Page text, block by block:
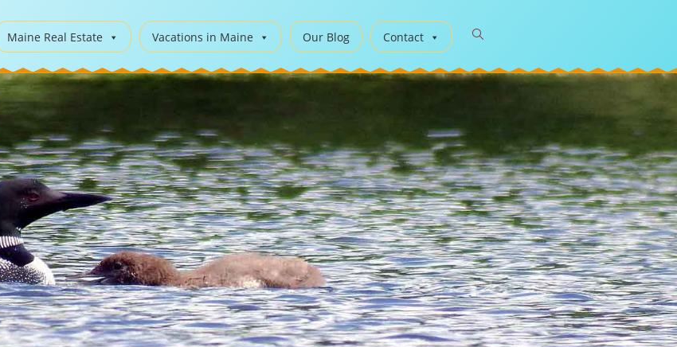
Maine Real Estate Vacations in Maine Our Blog Contact